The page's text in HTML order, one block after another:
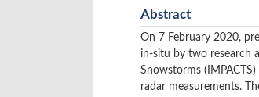
Abstract
On 7 February 2020,
in-situ by two research
Snowstorms
radar measurements.